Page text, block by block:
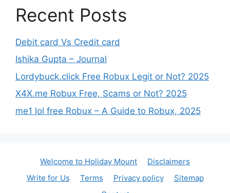
Recent Posts
Debit card Vs Credit card
Ishika Gupta – Journal
Lordybuck.click Free Robux Legit or Not? 2025
X4X.me Robux Free, Scams or Not? 2025
me1 lol free Robux – A Guide to Robux, 2025
Welcome to Holiday Mount
Disclaimers
Write for Us
Terms Privacy policy
Sitemap